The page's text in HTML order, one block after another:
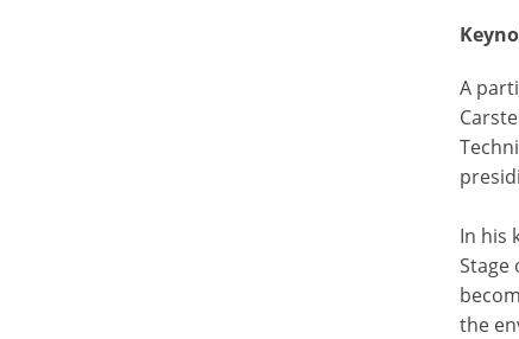
A
In his
Stage
the